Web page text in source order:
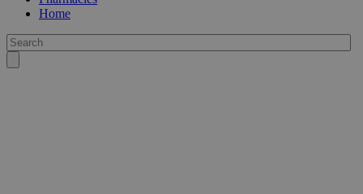
Home